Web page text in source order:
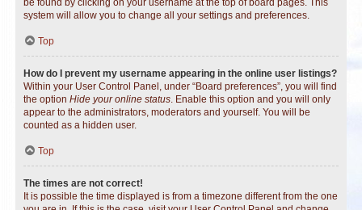
be found by clicking on your username at the top of board pages. This
system will allow you to change all your settings and preferences.
Top
How do I prevent my username appearing in the online user listings?
Within your User Control Panel, under “Board preferences”, you will find
the option Hide your online status. Enable this option and you will only
appear to the administrators, moderators and yourself. You will be
counted as a hidden user.
Top
The times are not correct!
It is possible the time displayed is from a timezone different from the one